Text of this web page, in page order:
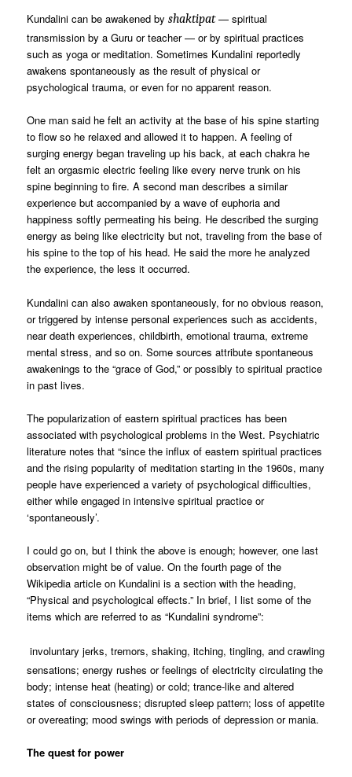
Kundalini can be awakened by shaktipat— spiritual
transmission by a Guru or teacher — or by spiritual practices
such as yoga or meditation. Sometimes Kundalini reportedly
awakens spontaneously as the result of physical or
psychological trauma, or even for no apparent reason.
One man said he felt an activity at the base of his spine starting
to flow so he relaxed and allowed it to happen. A feeling of
surging energy began traveling up his back, at each chakra he
felt an orgasmic electric feeling like every nerve trunk on his
spine beginning to fire. A second man describes a similar
experience but accompanied by a wave of euphoria and
happiness softly permeating his being. He described the surging
energy as being like electricity but not, traveling from the base of
his spine to the top of his head. He said the more he analyzed
the experience, the less it occurred.
Kundalini can also awaken spontaneously, for no obvious reason,
or triggered by intense personal experiences such as accidents,
near death experiences, childbirth, emotional trauma, extreme
mental stress, and so on. Some sources attribute spontaneous
awakenings to the “grace of God,” or possibly to spiritual practice
in past lives.
The popularization of eastern spiritual practices has been
associated with psychological problems in the West. Psychiatric
literature notes that “since the influx of eastern spiritual practices
and the rising popularity of meditation starting in the 1960s, many
people have experienced a variety of psychological difficulties,
either while engaged in intensive spiritual practice or
‘spontaneously’.
I could go on, but I think the above is enough; however, one last
observation might be of value. On the fourth page of the
Wikipedia article on Kundalini is a section with the heading,
“Physical and psychological effects.” In brief, I list some of the
items which are referred to as “Kundalini syndrome”:
involuntary jerks, tremors, shaking, itching, tingling, and crawling
sensations; energy rushes or feelings of electricity circulating the
body; intense heat (heating) or cold; trance-like and altered
states of consciousness; disrupted sleep pattern; loss of appetite
or overeating; mood swings with periods of depression or mania.
The quest for power